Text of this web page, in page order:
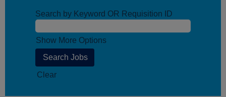
Search by Keyword OR Requisition ID
Show More Options
Clear